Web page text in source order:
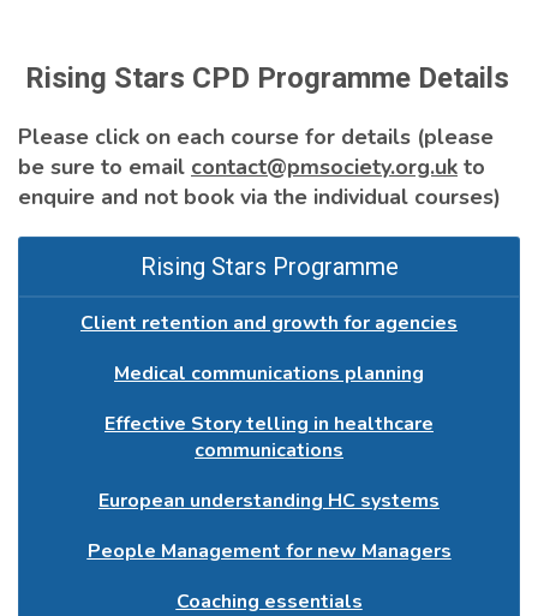
Rising Stars CPD Programme Details
Please click on each course for details (please
be sure to email contact@pmsociety.org.uk to
enquire and not book via the individual courses)
Rising Stars Programme
Client retention and growth for agencies
Medical communications planning
Effective Story telling in healthcare
communications
European understanding HC systems
People Management for new Managers
Coaching essentials